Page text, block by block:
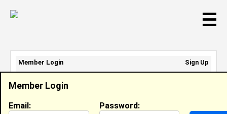
☰
Member Login
Email: Password:
Member Login
Sign Up
Email Address:
Password: